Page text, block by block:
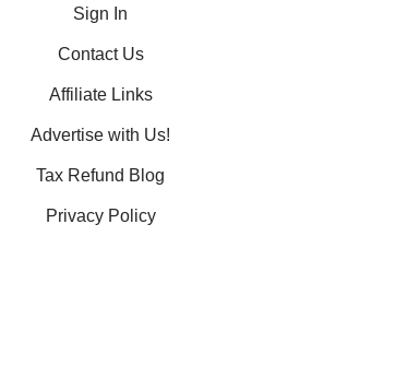
Sign In
Contact Us
Affiliate Links
Advertise with Us!
Tax Refund Blog
Privacy Policy